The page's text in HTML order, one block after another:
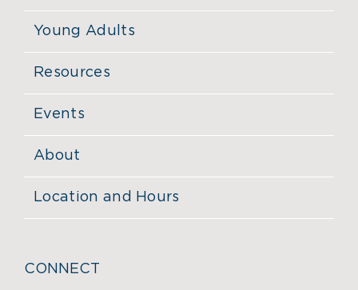
Young Adults
Resources
Events
About
Location and Hours
CONNECT